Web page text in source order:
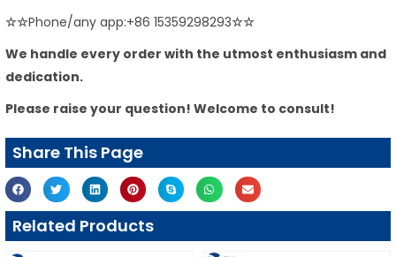
☆☆Phone/any app:+86 15359298293☆☆
We handle every order with the utmost enthusiasm and
dedication.
Please raise your question! Welcome to consult!
Share This Page
Related Products